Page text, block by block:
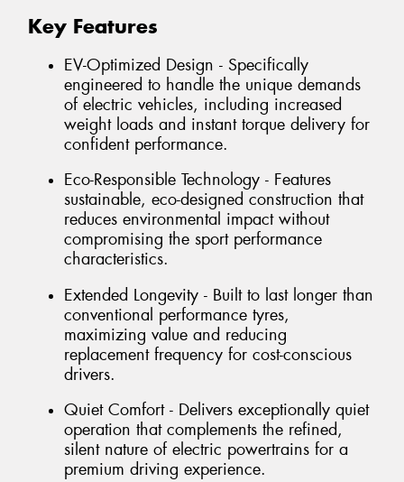
Key Features
EV-Optimized Design - Specifically
engineered to handle the unique demands
of electric vehicles, including increased
weight loads and instant torque delivery for
confident performance.
Eco-Responsible Technology - Features
sustainable, eco-designed construction that
reduces environmental impact without
compromising the sport performance
characteristics.
Extended Longevity - Built to last longer than
conventional performance tyres,
maximizing value and reducing
replacement frequency for cost-conscious
drivers.
Quiet Comfort - Delivers exceptionally quiet
operation that complements the refined,
silent nature of electric powertrains for a
premium driving experience.